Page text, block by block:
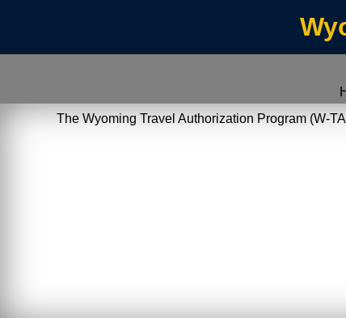
The Wyoming Travel Authorization Program (W-